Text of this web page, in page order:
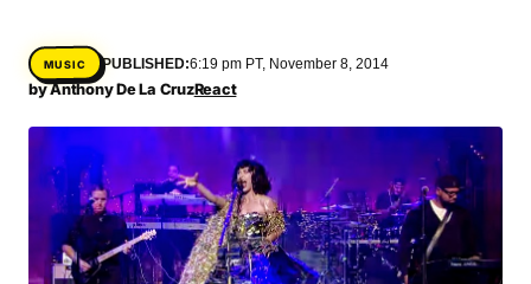
ALLOW US TO INTRODUCE YOU TO
COME THRU VOCALS
INYIM ART & INNOVATION INYIM CRUSH
INYIM DID YOU KNOW? INYIM EATS INYIM MANCRUSH
INYIM MENTAL MEDICINE INYIM MOMENT OR MISS
INYIM ON THE SCENE INYIM TRAVEL & PLACES
MUSIC PUBLISHED:6:19 pm PT, November 8, 2014
byAnthony De La CruzReact